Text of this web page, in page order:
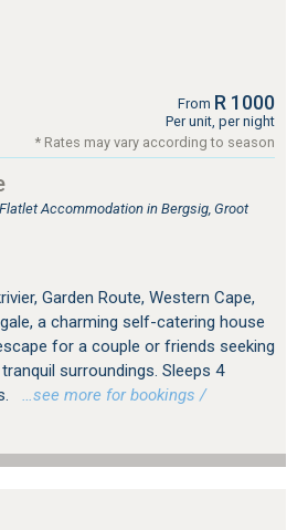
From R 1000
Per unit, per night
* Rates may vary according to season
Accommodation in Bergsig, Groot
Garden Route, Western Cape,
a charming self-catering house
for a couple or friends seeking
surroundings. Sleeps 4
…see more for bookings /